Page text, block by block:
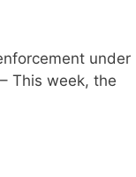
under
This week, the